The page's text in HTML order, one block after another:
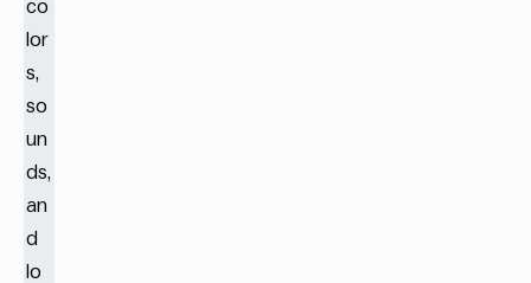
co
lor
s,
so
un
ds,
an
d
lo